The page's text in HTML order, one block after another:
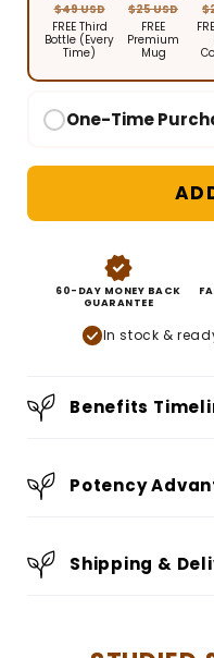
$49 USD
FREE Third
Bottle (Every
Time)
$25 USD
FREE
Premium
Mug
One-Time
60-DAY MONEY BACK
GUARANTEE
In stock &
Benefits
Potency
Shipping &